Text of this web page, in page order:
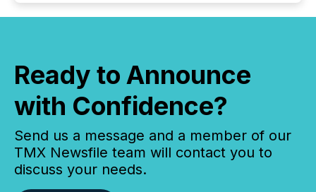
Ready to Announce
with Confidence?
Send us a message and a member of our
TMX Newsfile team will contact you to
discuss your needs.